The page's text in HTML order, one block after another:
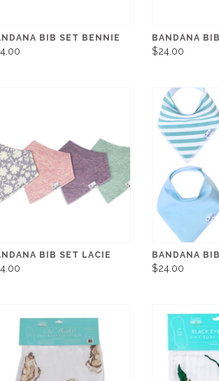
BIB SET BENNIE BANDANA
$24.00
BIB SET LACIE BANDANA
$24.00